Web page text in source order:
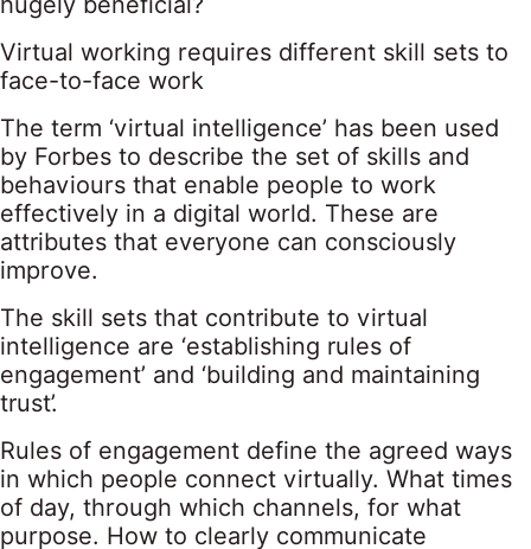
Virtual working requires different skill sets to
face-to-face work
The term ‘virtual intelligence’ has been used
by Forbes to describe the set of skills and
behaviours that enable people to work
effectively in a digital world. These are
attributes that everyone can consciously
improve.
The skill sets that contribute to virtual
intelligence are ‘establishing rules of
engagement’ and ‘building and maintaining
trust’.
Rules of engagement define the agreed ways
in which people connect virtually. What times
of day, through which channels, for what
purpose. How to clearly communicate